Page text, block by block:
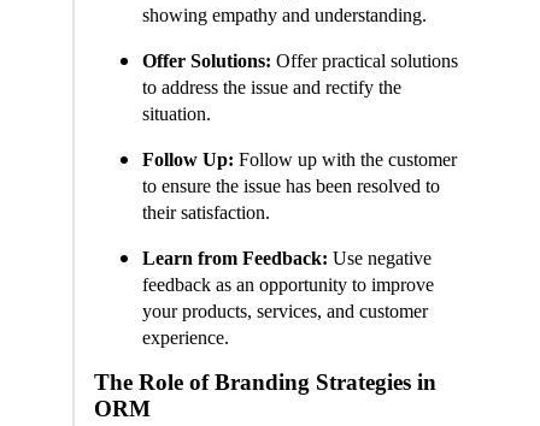
showing empathy and understanding.
Offer Solutions: Offer practical solutions
to address the issue and rectify the
situation.
Follow Up: Follow up with the customer
to ensure the issue has been resolved to
their satisfaction.
Learn from Feedback: Use negative
feedback as an opportunity to improve
your products, services, and customer
experience.
The Role of Branding Strategies in
ORM